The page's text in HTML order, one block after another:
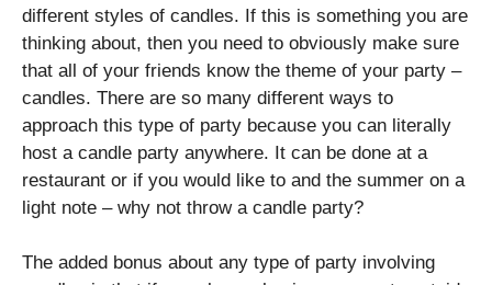
different styles of candles. If this is something you are
thinking about, then you need to obviously make sure
that all of your friends know the theme of your party –
candles. There are so many different ways to
approach this type of party because you can literally
host a candle party anywhere. It can be done at a
restaurant or if you would like to and the summer on a
light note – why not throw a candle party?
The added bonus about any type of party involving